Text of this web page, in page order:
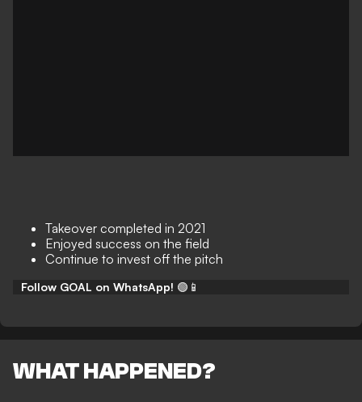
Takeover completed in 2021
Enjoyed success on the field
Continue to invest off the pitch
Follow GOAL on WhatsApp! 🟢📱
WHAT HAPPENED?